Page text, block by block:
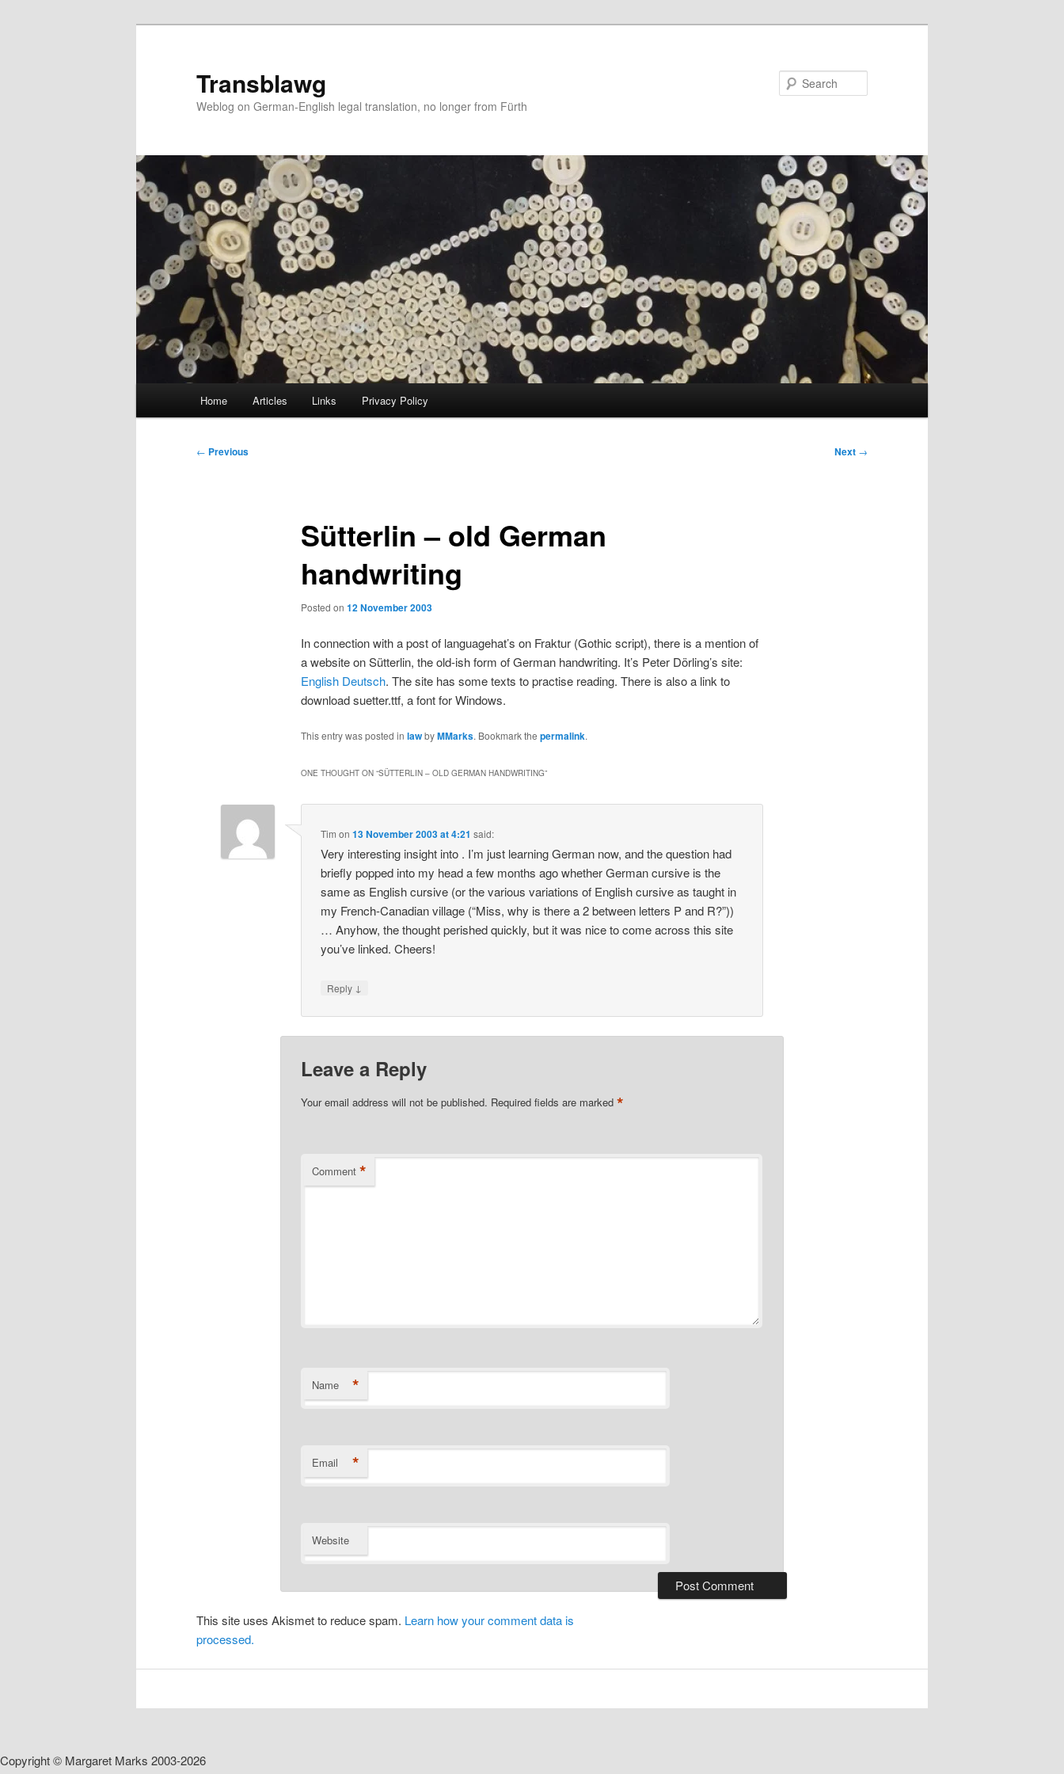
Transblawg
Weblog on German-English legal translation, no longer from Fürth
Home Articles Links Privacy Policy
Post
← Previous Next →
Sütterlin – old German
handwriting
Posted on 12 November 2003
In connection with a post of languagehat’s on Fraktur (Gothic script), there is a mention of
a website on Sütterlin, the old-ish form of German handwriting. It’s Peter Dörling’s site:
English Deutsch. The site has some texts to practise reading. There is also a link to
download suetter.ttf, a font for Windows.
This entry was posted in lawbyMMarks. Bookmark the permalink.
ONE THOUGHT ON “SÜTTERLIN – OLD GERMAN HANDWRITING”
Tim on13 November 2003 at 4:21 said:
Very interesting insight into . I’m just learning German now, and the question had
briefly popped into my head a few months ago whether German cursive is the
same as English cursive (or the various variations of English cursive as taught in
my French-Canadian village (“Miss, why is there a 2 between letters P and R?”))
… Anyhow, the thought perished quickly, but it was nice to come across this site
you’ve linked. Cheers!
Reply ↓
Leave a Reply
Your email address will not be published. Required fields are marked *
Comment *
Name *
Email *
Website
This site uses Akismet to reduce spam. Learn how your comment data is
processed.
Copyright © Margaret Marks 2003-2026